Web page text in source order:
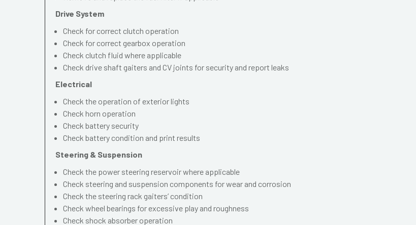
Drive System
Check for correct clutch operation
Check for correct gearbox operation
Check clutch fluid where applicable
Check drive shaft gaiters and CV joints for security and report leaks
Electrical
Check the operation of exterior lights
Check horn operation
Check battery security
Check battery condition and print results
Steering & Suspension
Check the power steering reservoir where applicable
Check steering and suspension components for wear and corrosion
Check the steering rack gaiters’ condition
Check wheel bearings for excessive play and roughness
Check shock absorber operation